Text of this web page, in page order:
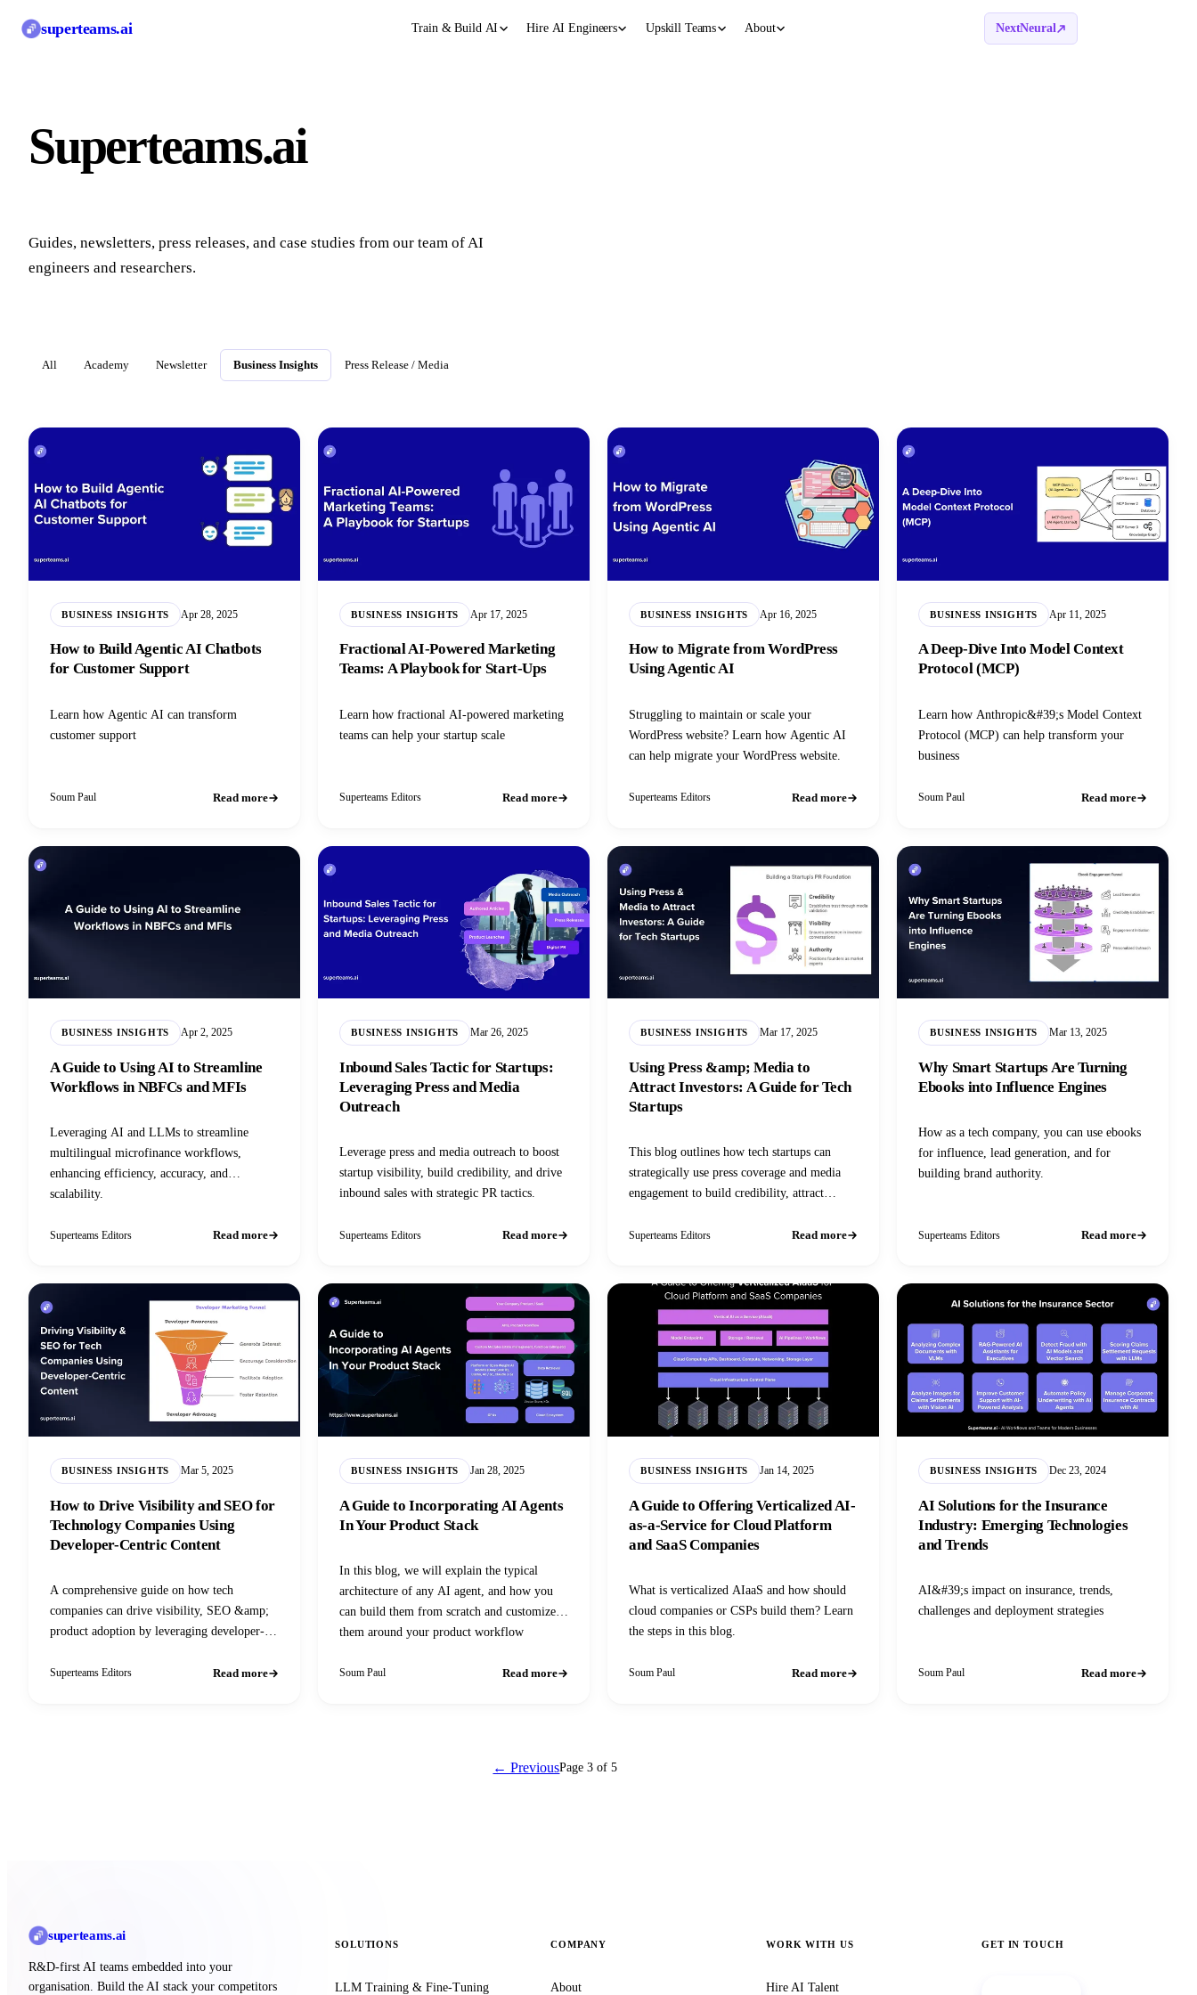
superteams.ai Train & Build AI Hire AI Engineers Upskill Teams About NextNeural
Superteams.ai
Guides, newsletters, press releases, and case studies from our team of AI
engineers and researchers.
All Academy Newsletter Business Insights Press Release / Media
BUSINESS INSIGHTS Apr 28, 2025
How to Build Agentic AI Chatbots
for Customer Support
Learn how Agentic AI can transform
customer support
Soum Paul Read more
BUSINESS INSIGHTS Apr 17, 2025
Fractional AI-Powered Marketing
Teams: A Playbook for Start‑Ups
Learn how fractional AI-powered marketing
teams can help your startup scale
Superteams Editors Read more
BUSINESS INSIGHTS Apr 16, 2025
How to Migrate from WordPress
Using Agentic AI
Struggling to maintain or scale your
WordPress website? Learn how Agentic AI
can help migrate your WordPress website.
Superteams Editors Read more
BUSINESS INSIGHTS Apr 11, 2025
A Deep-Dive Into Model Context
Protocol (MCP)
Learn how Anthropic&#39;s Model Context
Protocol (MCP) can help transform your
business
Soum Paul Read more
BUSINESS INSIGHTS Apr 2, 2025
A Guide to Using AI to Streamline
Workflows in NBFCs and MFIs
Leveraging AI and LLMs to streamline
multilingual microfinance workflows,
enhancing efficiency, accuracy, and
scalability.
Superteams Editors Read more
BUSINESS INSIGHTS Mar 26, 2025
Inbound Sales Tactic for Startups:
Leveraging Press and Media
Outreach
Leverage press and media outreach to boost
startup visibility, build credibility, and drive
inbound sales with strategic PR tactics.
Superteams Editors Read more
BUSINESS INSIGHTS Mar 17, 2025
Using Press &amp; Media to
Attract Investors: A Guide for Tech
Startups
This blog outlines how tech startups can
strategically use press coverage and media
engagement to build credibility, attract
leaders.
Superteams Editors Read more
BUSINESS INSIGHTS Mar 13, 2025
Why Smart Startups Are Turning
Ebooks into Influence Engines
How as a tech company, you can use ebooks
for influence, lead generation, and for
building brand authority.
Superteams Editors Read more
BUSINESS INSIGHTS Mar 5, 2025
How to Drive Visibility and SEO for
Technology Companies Using
Developer-Centric Content
A comprehensive guide on how tech
companies can drive visibility, SEO &amp;
product adoption by leveraging developer-
AI-powered search optimization.
Superteams Editors Read more
BUSINESS INSIGHTS Jan 28, 2025
A Guide to Incorporating AI Agents
In Your Product Stack
In this blog, we will explain the typical
architecture of any AI agent, and how you
can build them from scratch and customize
them around your product workflow
Soum Paul Read more
BUSINESS INSIGHTS Jan 14, 2025
A Guide to Offering Verticalized AI-
as-a-Service for Cloud Platform
and SaaS Companies
What is verticalized AIaaS and how should
cloud companies or CSPs build them? Learn
the steps in this blog.
Soum Paul Read more
BUSINESS INSIGHTS Dec 23, 2024
AI Solutions for the Insurance
Industry: Emerging Technologies
and Trends
AI&#39;s impact on insurance, trends,
challenges and deployment strategies
Soum Paul Read more
← PreviousPage 3 of 5
superteams.ai
R&D-first AI teams embedded into your
organisation. Build the AI stack your competitors
SOLUTIONS
LLM Training & Fine-Tuning
COMPANY
About
WORK WITH US
Hire AI Talent
GET IN TOUCH